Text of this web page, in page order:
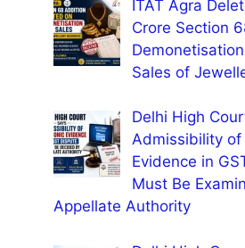
ITAT Agra
Crore Section
Sales of
Delhi High
Admissibility of
Evidence in
Must Be
Appellate Authority